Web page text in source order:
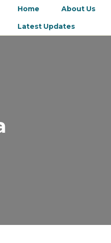
Home About Us
Latest Updates